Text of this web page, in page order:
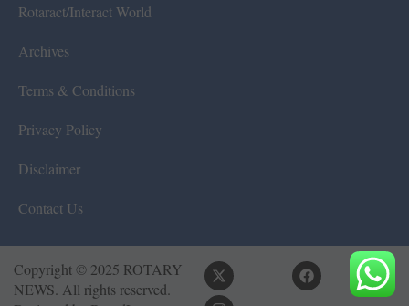
Rotaract/Interact World
Archives
Terms & Conditions
Privacy Policy
Disclaimer
Contact Us
Copyright © 2025 ROTARY
NEWS. All rights reserved.